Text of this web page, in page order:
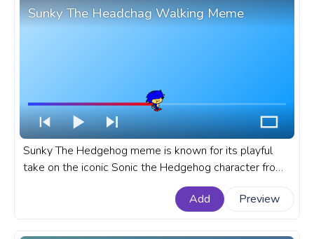
Sunky The Headchag Walking Meme
Sunky The Hedgehog meme is known for its playful
take on the iconic Sonic the Hedgehog character from
SEGA, Sunky has been adopted by meme enthusiasts.
A fanart meme progress bar for YouTube with Sunky
Add Preview